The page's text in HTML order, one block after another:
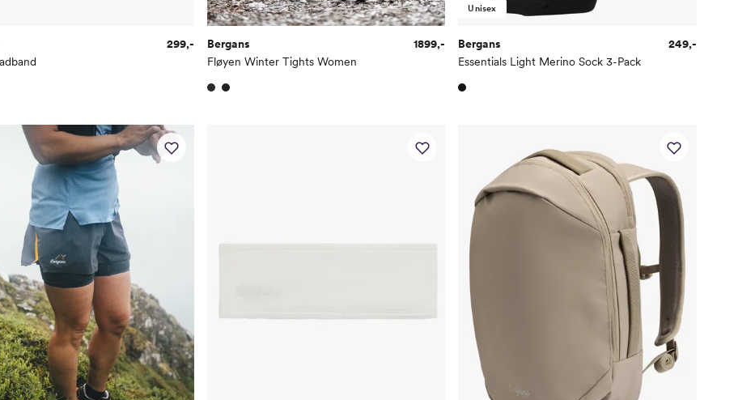
299,-
Bergans
Fløyen Winter Tights Women
1899,-
Unisex
Bergans
Essentials Light Merino Sock 3-Pack
249,-